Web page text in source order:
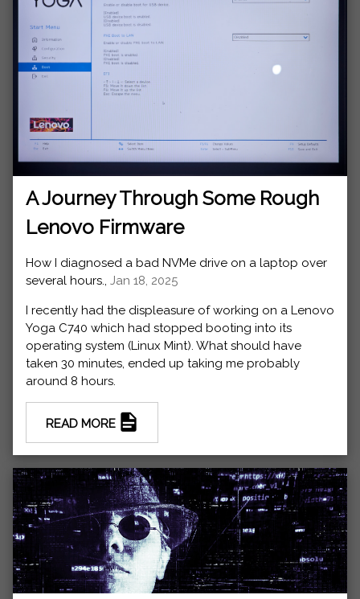
A Journey Through Some Rough
Lenovo Firmware
How I diagnosed a bad NVMe drive on a laptop over
several hours., Jan 18, 2025
I recently had the displeasure of working on a Lenovo
Yoga C740 which had stopped booting into its
operating system (Linux Mint). What should have
taken 30 minutes, ended up taking me probably
around 8 hours.
READ MORE